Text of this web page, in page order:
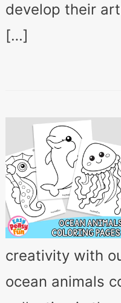
develop their
[…]
creativity with
ocean animals